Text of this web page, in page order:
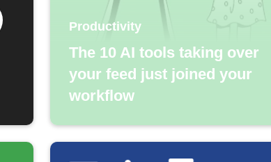
Productivity
The 10 AI tools taking over
your feed just joined your
workflow